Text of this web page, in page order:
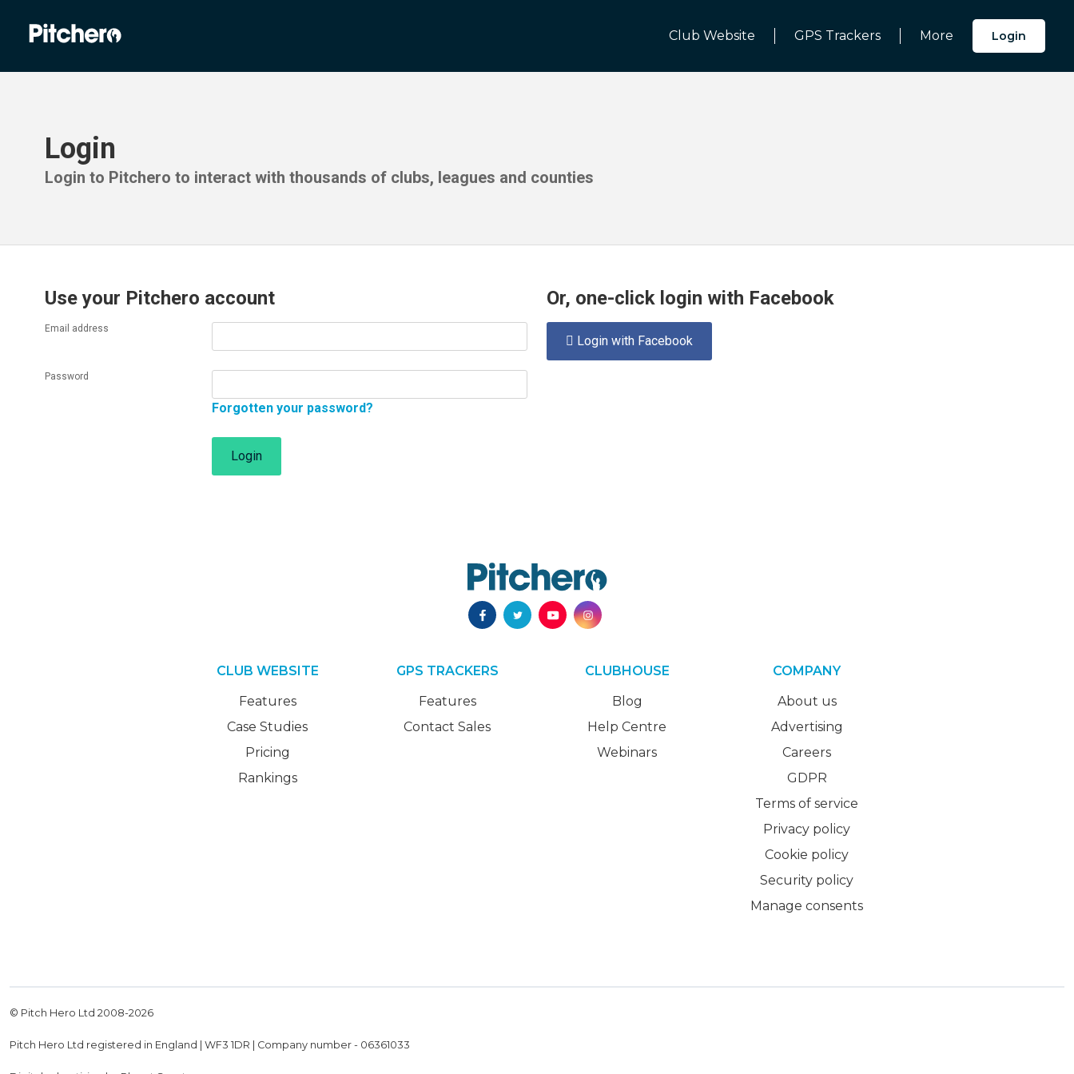
Club Website GPS Trackers More Login
Login
Login to Pitchero to interact with thousands of clubs, leagues and counties
Use your Pitchero account
Email address
Password
Forgotten your password?
Login
Or, one-click login with Facebook
 Login with Facebook
CLUB WEBSITE
Features
Case Studies
Pricing
Rankings
GPS TRACKERS
Features
Contact Sales
CLUBHOUSE
Blog
Help Centre
Webinars
COMPANY
About us
Advertising
Careers
GDPR
Terms of service
Privacy policy
Cookie policy
Security policy
Manage consents
© Pitch Hero Ltd 2008-2026
Pitch Hero Ltd registered in England | WF3 1DR | Company number - 06361033